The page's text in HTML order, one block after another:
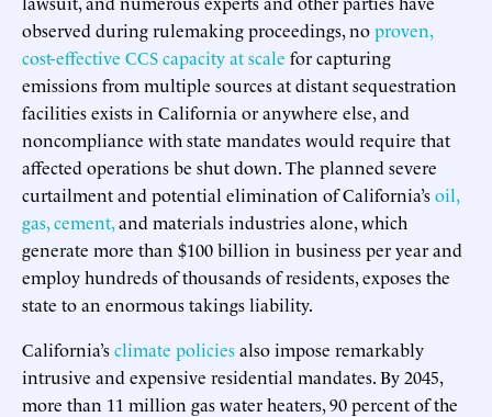
observed during rulemaking proceedings, noproven,
cost-effective CCS capacity at scale for capturing
emissions from multiple sources at distant sequestration
facilities exists in California or anywhere else, and
noncompliance with state mandates would require that
affected operations be shut down. The planned severe
curtailment and potential elimination of California’soil,
gas,cement,and materials industries alone, which
generate more than $100 billion in business per year and
employ hundreds of thousands of residents, exposes the
state to an enormous takings liability.
California’sclimate policiesalso impose remarkably
intrusive and expensive residential mandates. By 2045,
more than 11 million gas water heaters, 90 percent of the